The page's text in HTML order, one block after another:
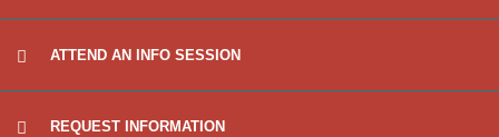
ATTEND AN INFO SESSION
REQUEST INFORMATION